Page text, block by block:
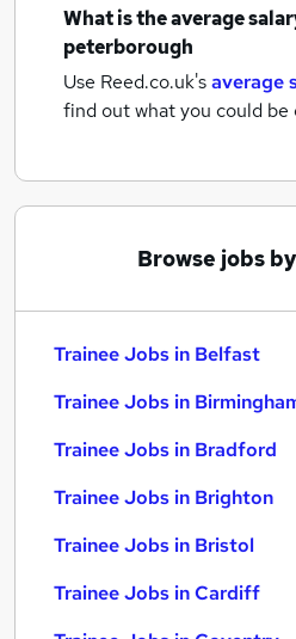
What is the average
peterborough
Use Reed.co.uk'saverage
find out what you could be
Browse jobs
Trainee Jobs in Belfast
Trainee Jobs in
Trainee Jobs in Bradford
Trainee Jobs in Brighton
Trainee Jobs in Bristol
Trainee Jobs in Cardiff